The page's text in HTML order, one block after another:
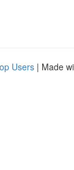
Users | Made